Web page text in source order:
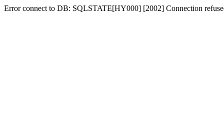
Error connect to DB: SQLSTATE[HY000] [2002] Connection